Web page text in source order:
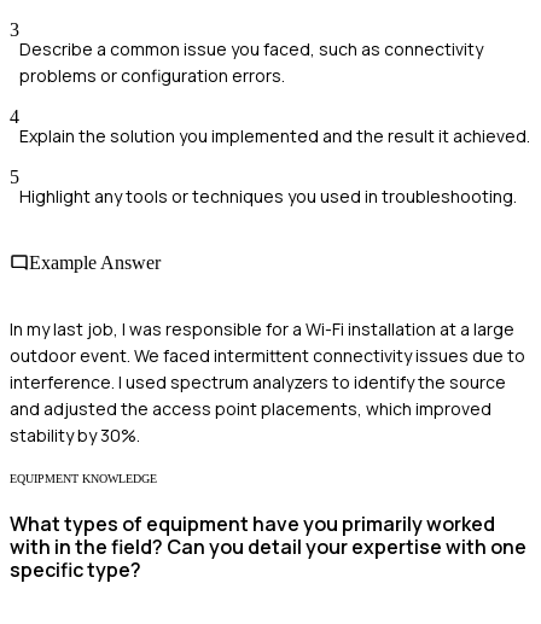
3
Describe a common issue you faced, such as connectivity
problems or configuration errors.
4
Explain the solution you implemented and the result it achieved.
5
Highlight any tools or techniques you used in troubleshooting.
Example Answer
In my last job, I was responsible for a Wi-Fi installation at a large
outdoor event. We faced intermittent connectivity issues due to
interference. I used spectrum analyzers to identify the source
and adjusted the access point placements, which improved
stability by 30%.
EQUIPMENT KNOWLEDGE
What types of equipment have you primarily worked
with in the field? Can you detail your expertise with one
specific type?